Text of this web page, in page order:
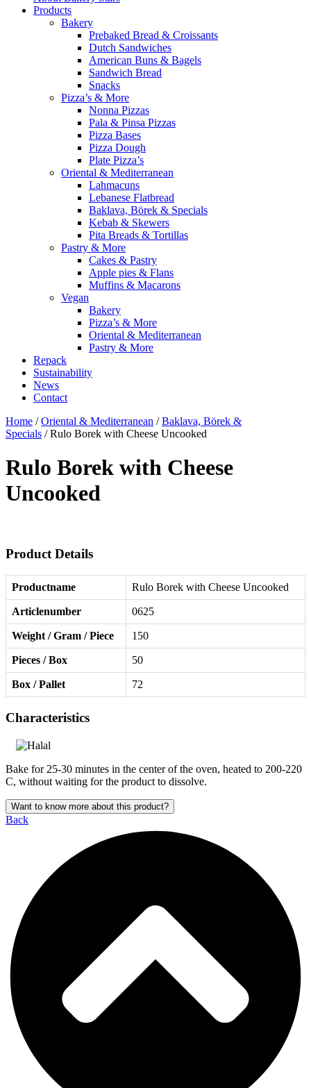
Products
Bakery
Prebaked Bread & Croissants
Dutch Sandwiches
American Buns & Bagels
Sandwich Bread
Snacks
Pizza’s & More
Nonna Pizzas
Pala & Pinsa Pizzas
Pizza Bases
Pizza Dough
Plate Pizza’s
Oriental & Mediterranean
Lahmacuns
Lebanese Flatbread
Baklava, Börek & Specials
Kebab & Skewers
Pita Breads & Tortillas
Pastry & More
Cakes & Pastry
Apple pies & Flans
Muffins & Macarons
Vegan
Bakery
Pizza’s & More
Oriental & Mediterranean
Pastry & More
Repack
Sustainability
News
Contact
Home /Oriental & Mediterranean /Baklava, Börek &
Specials / Rulo Borek with Cheese Uncooked
Rulo Borek with Cheese
Uncooked
Product Details
Productname Rulo Borek with Cheese Uncooked
Articlenumber 0625
Weight / Gram / Piece 150
Pieces / Box 50
Box / Pallet 72
Characteristics
Bake for 25-30 minutes in the center of the oven, heated to 200-220
C, without waiting for the product to dissolve.
Want to know more about this product?
Back